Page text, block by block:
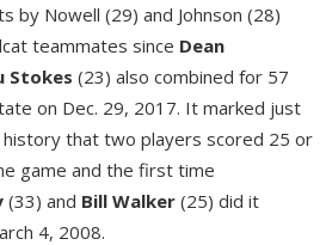
by Nowell (29) and Johnson (28)
teammates since Dean
Stokes (23) also combined for 57
on Dec. 29, 2017. It marked just
history that two players scored 25 or
game and the first time
(33) and Bill Walker (25) did it
4, 2008.